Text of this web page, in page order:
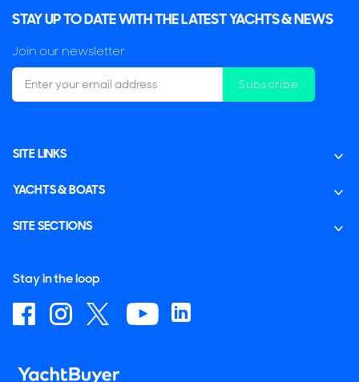
STAY UP TO DATE WITH THE LATEST YACHTS & NEWS
Join our newsletter
Subscribe
SITE LINKS
YACHTS & BOATS
SITE SECTIONS
Stay in the loop